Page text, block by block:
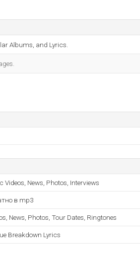
Albums, and Lyrics.
Videos, News, Photos, Interviews
в mp3
News, Photos, Tour Dates, Ringtones
Breakdown Lyrics